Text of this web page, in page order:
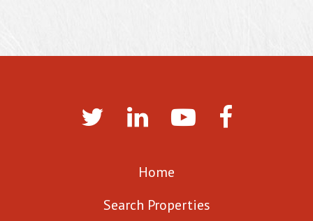
Home
Search Properties